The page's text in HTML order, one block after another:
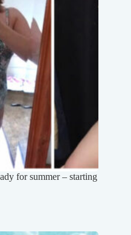
for summer – starting